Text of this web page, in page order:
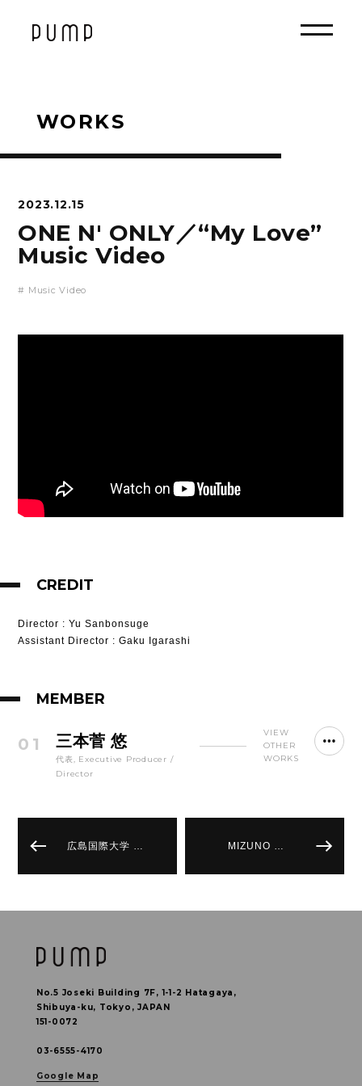
WORKS
2023.12.15
ONE N' ONLY／“My Love”
Music Video
# Music Video
CREDIT
Director : Yu Sanbonsuge
Assistant Director : Gaku Igarashi
MEMBER
01 三本菅 悠
代表, Executive Producer /
Director
VIEW
OTHER
WORKS
広島国際大学 … MIZUNO …
No.5 Joseki Building 7F, 1-1-2 Hatagaya,
Shibuya-ku, Tokyo, JAPAN
151-0072
03-6555-4170
Google Map